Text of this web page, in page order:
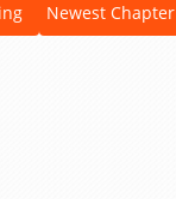
Newest Chapter